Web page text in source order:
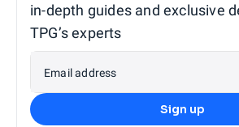
in-depth guides and exclusive
TPG’s experts
Email address
Sign up